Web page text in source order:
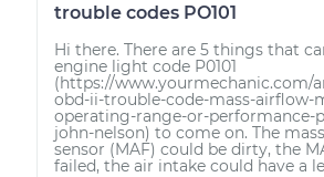
trouble codes PO101
Hi there. There are 5 things that
engine light code P0101
(https://www.yourmechanic.com/
obd-ii-trouble-code-mass-airflow-
operating-range-or-performance-
john-nelson) to come on. The
sensor (MAF) could be dirty, the
failed, the air intake could have a